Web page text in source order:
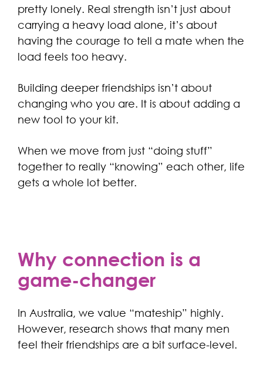
pretty lonely. Real strength isn’t just about
carrying a heavy load alone, it’s about
having the courage to tell a mate when the
load feels too heavy.
Building deeper friendships isn’t about
changing who you are. It is about adding a
new tool to your kit.
When we move from just “doing stuff”
together to really “knowing” each other, life
gets a whole lot better.
Why connection is a
game-changer
In Australia, we value “mateship” highly.
However, research shows that many men
feel their friendships are a bit surface-level.